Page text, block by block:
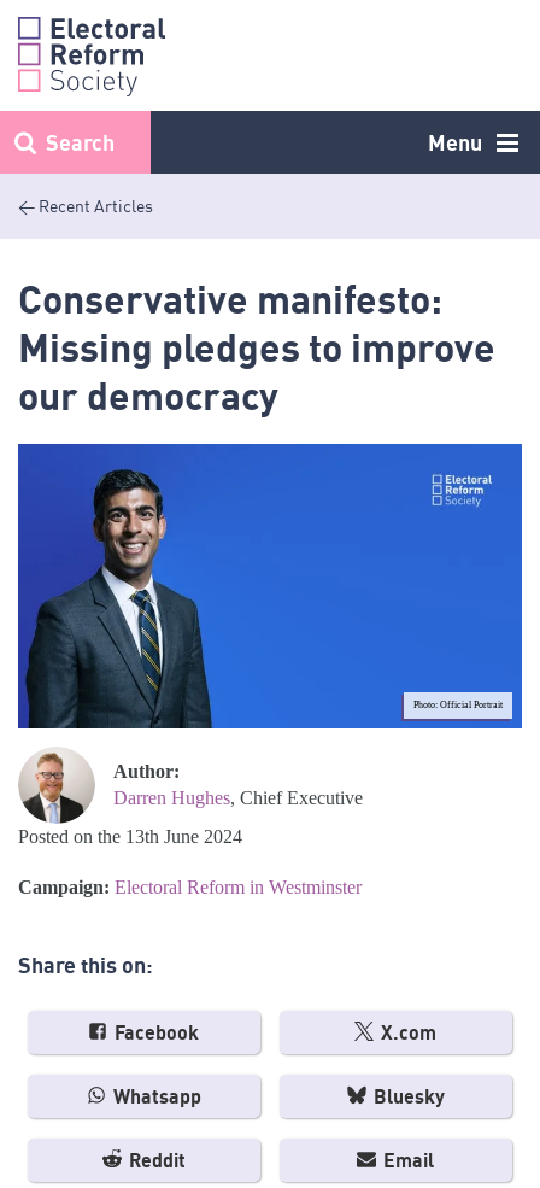
Skip
content
Menu
Search
< Recent Articles
Conservative manifesto:
Missing pledges to improve
our democracy
Photo: Official Portrait
Author:
Darren Hughes, Chief Executive
Posted on the 13th June 2024
Campaign: Electoral Reform in Westminster
Share this on:
Facebook X.com
Whatsapp Bluesky
Reddit Email